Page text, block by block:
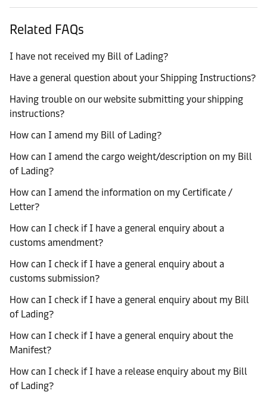
Related FAQs
I have not received my Bill of Lading?
Have a general question about your Shipping Instructions?
Having trouble on our website submitting your shipping
instructions?
How can I amend my Bill of Lading?
How can I amend the cargo weight/description on my Bill
of Lading?
How can I amend the information on my Certificate /
Letter?
How can I check if I have a general enquiry about a
customs amendment?
How can I check if I have a general enquiry about a
customs submission?
How can I check if I have a general enquiry about my Bill
of Lading?
How can I check if I have a general enquiry about the
Manifest?
How can I check if I have a release enquiry about my Bill
of Lading?